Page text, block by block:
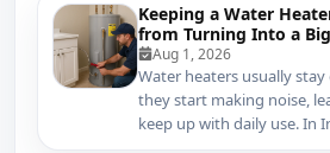
Keeping a Water
from Turning Into a
in Inlet Beach
Aug 1, 2026
Water heaters usually
they start making noise,
keep up with daily use. In